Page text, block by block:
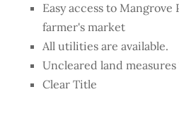
Easy access to Mangrove
farmer's market
All utilities are available.
Uncleared land measures
Clear Title